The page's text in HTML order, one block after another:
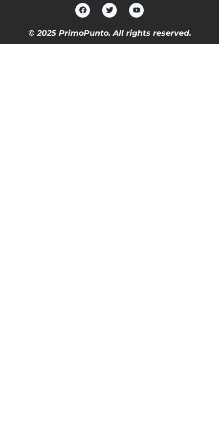
© 2025 PrimoPunto. All rights reserved.